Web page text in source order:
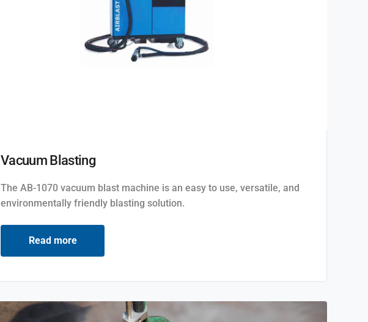
Vacuum Blasting
The AB-1070 vacuum blast machine is an easy to use, versatile, and
environmentally friendly blasting solution.
Read more